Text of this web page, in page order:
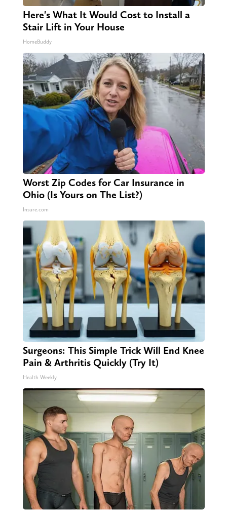
Here's What It Would Cost to Install a
Stair Lift in Your House
HomeBuddy
Worst Zip Codes for Car Insurance in
Ohio (Is Yours on The List?)
Insure.com
Surgeons: This Simple Trick Will End Knee
Pain & Arthritis Quickly (Try It)
Health Weekly